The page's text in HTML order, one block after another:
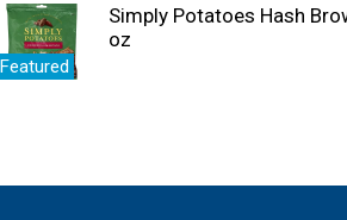
Featured
Simply Potatoes Hash
oz